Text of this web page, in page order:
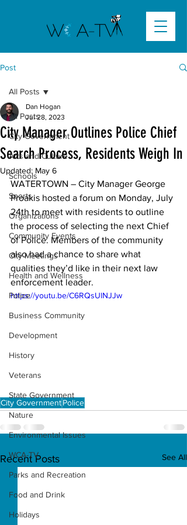
Post
All Posts
City Government
Arts and Culture
Schools
Sports
Organizations
Community Events
City Meetings
Health and Wellness
Police
Business Community
Development
History
Veterans
State Government
Nature
Environmental Issues
WCA-TV
Parks and Recreation
Food and Drink
Holidays
All Posts
City Manager Outlines Police Chief
Search Process, Residents Weigh In
Dan Hogan
Jul 28, 2023
Updated: May 6
WATERTOWN – City Manager George
Proakis hosted a forum on Monday, July
24th to meet with residents to outline
the process of selecting the next Chief
of Police. Members of the community
also had a chance to share what
qualities they’d like in their next law
enforcement leader.
https://youtu.be/C6RQsUlNJJw
City GovernmentPolice
Recent Posts See All